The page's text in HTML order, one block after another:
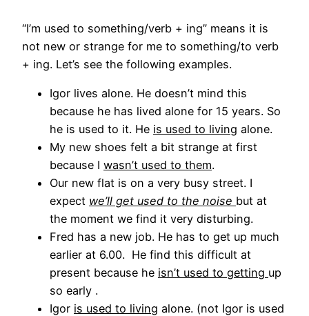
“I’m used to something/verb + ing” means it is
not new or strange for me to something/to verb
+ ing. Let’s see the following examples.
Igor lives alone. He doesn’t mind this
because he has lived alone for 15 years. So
he is used to it. He is used to living alone.
My new shoes felt a bit strange at first
because I wasn’t used to them.
Our new flat is on a very busy street. I
expect we’ll get used to the noise but at
the moment we find it very disturbing.
Fred has a new job. He has to get up much
earlier at 6.00. He find this difficult at
present because he isn’t used to getting up
so early .
Igor is used to living alone. (not Igor is used